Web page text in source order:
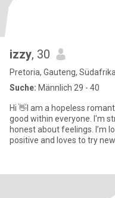
izzy, 30
Pretoria, Gauteng, Südafrika
Suche: Männlich 29 - 40
Hi 👋I am a hopeless
good within everyone. I'm
honest about feelings. I’m
positive and loves to try